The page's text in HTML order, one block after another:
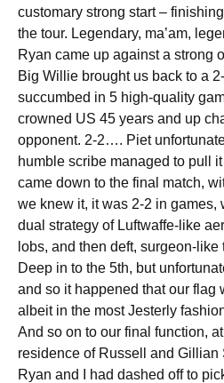
customary strong start –
the tour. Legendary, ma’am,
Ryan came up against a strong
Big Willie brought us back to a
succumbed in 5 high-quality
crowned US 45 years and up
opponent. 2-2…. Piet
humble scribe managed to pull it
came down to the final match,
we knew it, it was 2-2 in games,
dual strategy of Luftwaffe-like
lobs, and then deft, surgeon-
Deep in to the 5th, but
and so it happened that our flag
albeit in the most Jesterly
And so on to our final function,
residence of Russell and Gillian
Ryan and I had dashed off to